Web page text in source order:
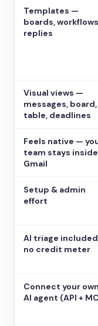
Templates —
boards,
replies
Visual views —
messages, board,
table, deadlines
Feels native —
team stays inside
Gmail
Setup & admin
effort
AI triage
no credit meter
Connect your own
AI agent (API +